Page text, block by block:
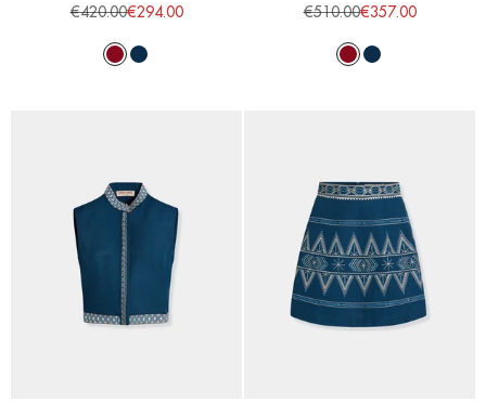
Sale price
€294.00
Regular price
€420.00
Red Dahlia
Majolic Blue
Sale price
€357.00
Regular price
€510.00
Red Dahlia
Majolic Blue